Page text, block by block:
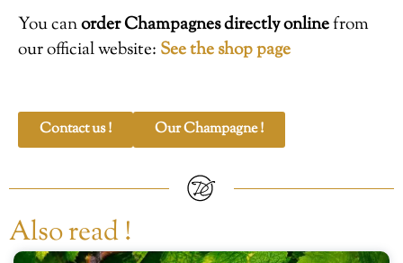
You canorder Champagnes directly onlinefrom
our official website: See the shop page
Contact us ! Our Champagne !
Also read !